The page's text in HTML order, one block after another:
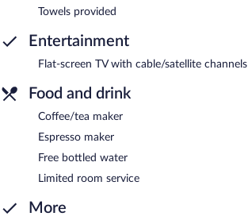
Towels provided
Entertainment
Flat-screen TV with cable/satellite channels
Food and drink
Coffee/tea maker
Espresso maker
Free bottled water
Limited room service
More